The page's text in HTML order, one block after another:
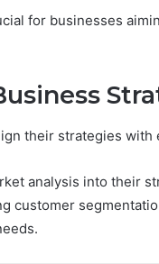
for businesses
their strategies
analysis into their
customer